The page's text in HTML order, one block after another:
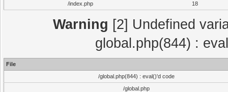
/index.php
18
Warning [2] Undefined
global.php(844) :
File
/global.php(844) : eval()'d code
/global.php